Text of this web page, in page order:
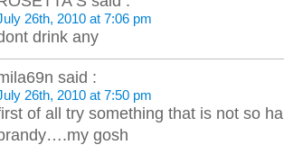
favorite fancy alcoholic drink to make at
gin and tonics and mojitos since I have
some new ideas to keep my guests happy.
best recipe for a Raging Bull type of drink?
little Vodka, Red Bull and a Lime squeeze.
have to be a Red Bull. ...
can you loose in a week if you only drink
26th, 2010 at 7:06 pm
drink any
said :
26th, 2010 at 7:50 pm
of all try something that is not so
gosh